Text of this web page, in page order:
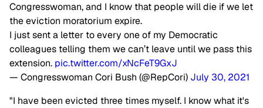
Congresswoman, and I know that people will die if we let
the eviction moratorium expire.
I just sent a letter to every one of my Democratic
colleagues telling them we can’t leave until we pass this
extension. pic.twitter.com/xNcFeT9GxJ
— Congresswoman Cori Bush (@RepCori) July 30, 2021
"I have been evicted three times myself. I know what it's